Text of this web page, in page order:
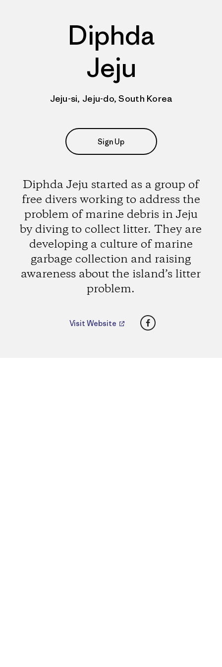
Diphda
Jeju
Jeju-si, Jeju-do, South Korea
Sign Up
Diphda Jeju started as a group of
free divers working to address the
problem of marine debris in Jeju
by diving to collect litter. They are
developing a culture of marine
garbage collection and raising
awareness about the island’s litter
problem.
Visit Website Facebook